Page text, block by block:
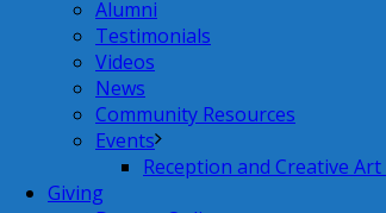
Alumni
Testimonials
Videos
News
Community Resources
Events
Reception and Creative
Giving